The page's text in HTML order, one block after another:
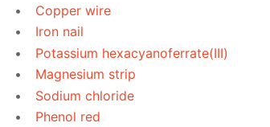
Copper wire
Iron nail
Potassium hexacyanoferrate(III)
Magnesium strip
Sodium chloride
Phenol red